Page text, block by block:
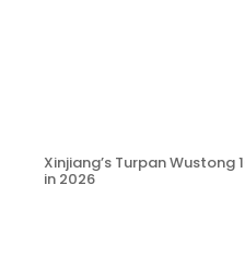
Xinjiang’s Turpan Wustong
in 2026